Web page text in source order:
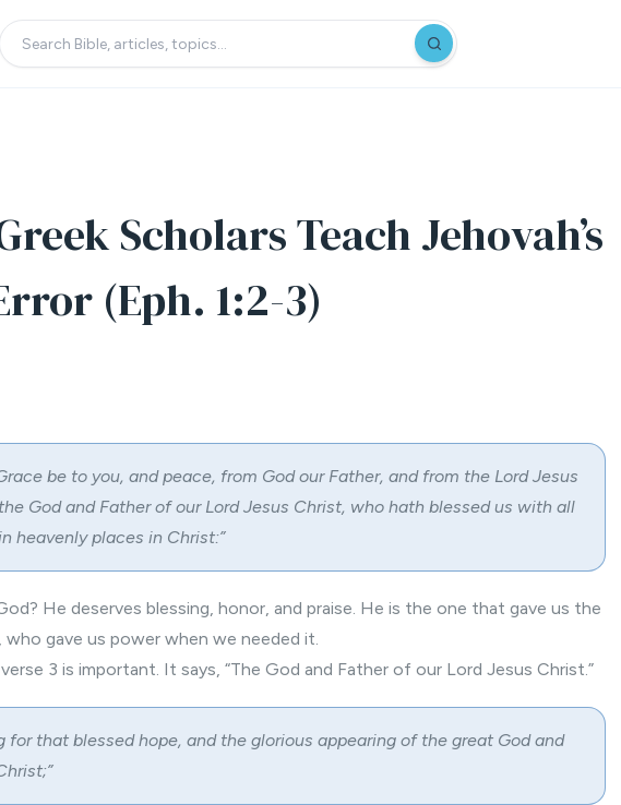
Scholars Teach Jehovah’s
(Eph. 1:2-3)
be to you, and peace, from God our Father, and from the Lord Jesus
God and Father of our Lord Jesus Christ, who hath blessed us with all
heavenly places in Christ:”
He deserves blessing, honor, and praise. He is the one that gave us the
gave us power when we needed it.
3 is important. It says, “The God and Father of our Lord Jesus Christ.”
for that blessed hope, and the glorious appearing of the great God and